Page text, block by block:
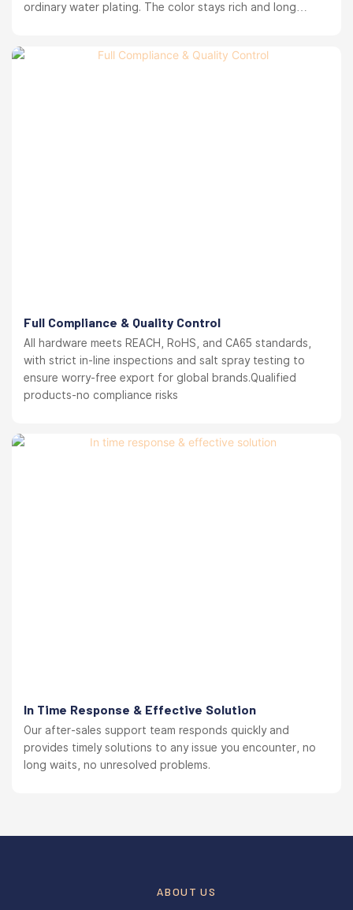
ordinary water plating. The color stays rich and long
Full Compliance & Quality Control
All hardware meets REACH, RoHS, and CA65 standards,
with strict in-line inspections and salt spray testing to
ensure worry-free export for global brands.Qualified
products-no compliance risks
In Time Response & Effective Solution
Our after-sales support team responds quickly and
provides timely solutions to any issue you encounter, no
long waits, no unresolved problems.
ABOUT US